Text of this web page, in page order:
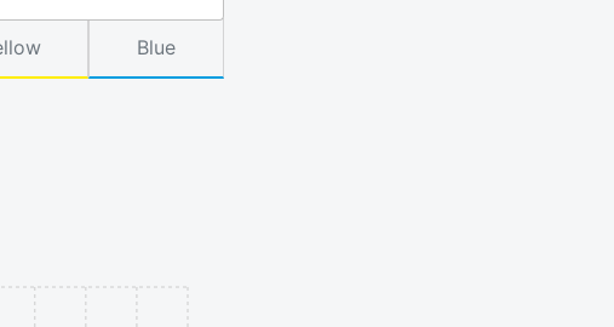
Blue